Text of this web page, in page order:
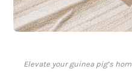
Elevate your guinea pig’s